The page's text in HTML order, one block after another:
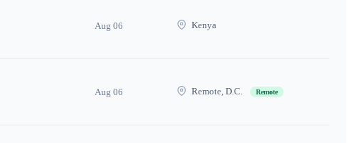
Aug 06 Kenya
Aug 06 Remote, D.C. Remote